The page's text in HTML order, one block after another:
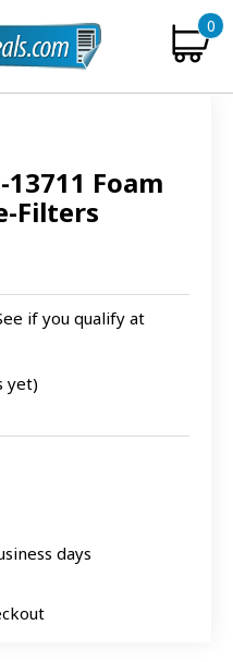
0
Foam
Filters
if you qualify at
yet)
days